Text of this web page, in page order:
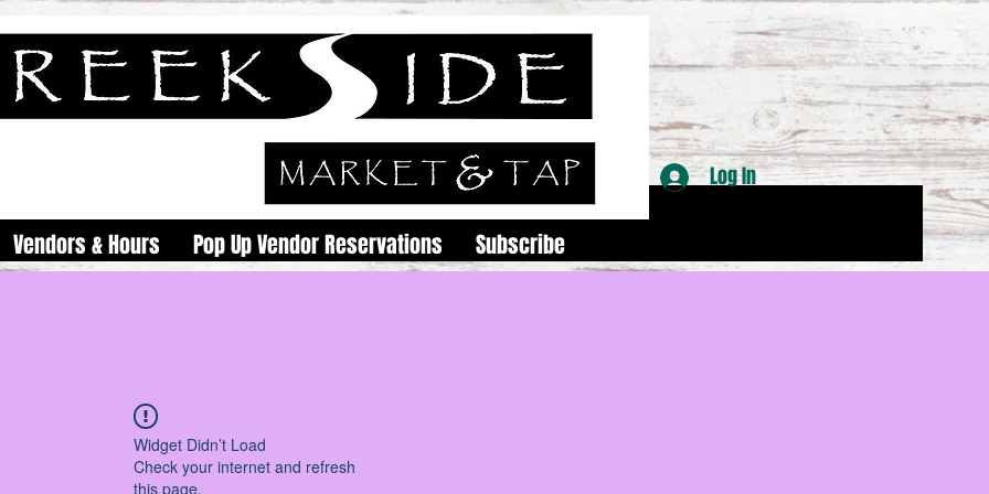
Vendors & Hours Pop Up Vendor Reservations Subscribe
Log In
Widget Didn’t Load
Check your internet and refresh
this page.